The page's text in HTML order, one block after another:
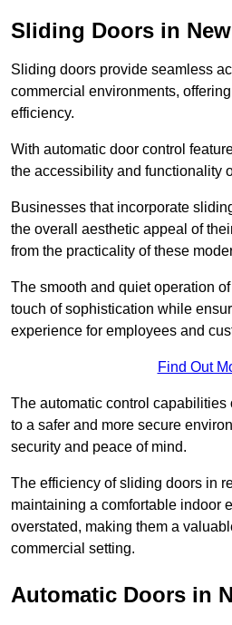
Sliding Doors in
Sliding doors provide seamless
commercial environments,
efficiency.
With automatic door control
the accessibility and functionality
Businesses that incorporate
the overall aesthetic appeal of
from the practicality of these
The smooth and quiet operation
touch of sophistication while
experience for employees and
Find Out
The automatic control capabilities
to a safer and more secure
security and peace of mind.
The efficiency of sliding doors in
maintaining a comfortable indoor
overstated, making them a
commercial setting.
Automatic Doors in